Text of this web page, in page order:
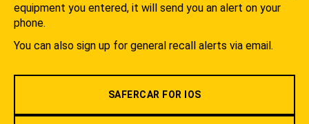
equipment you entered, it will send you an alert on your
phone.
You can also sign up for general recall alerts via email.
SAFERCAR FOR IOS